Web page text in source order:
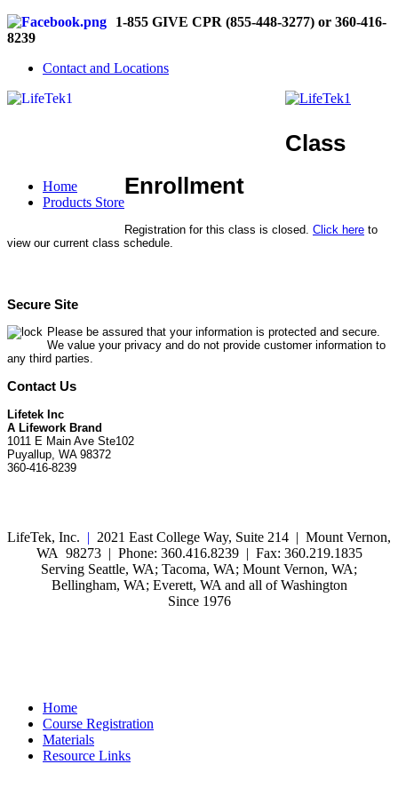
1-855 GIVE CPR (855-448-3277) or 360-416-
8239
Contact and Locations
Home
Products Store
Class
Enrollment
Registration for this class is closed. Click here to
view our current class schedule.
Secure Site
Please be assured that your information is protected and secure.
We value your privacy and do not provide customer information to
any third parties.
Contact Us
Lifetek Inc
A Lifework Brand
1011 E Main Ave Ste102
Puyallup, WA 98372
360-416-8239
LifeTek, Inc. | 2021 East College Way, Suite 214 | Mount Vernon,
WA 98273 | Phone: 360.416.8239 | Fax: 360.219.1835
Serving Seattle, WA; Tacoma, WA; Mount Vernon, WA;
Bellingham, WA; Everett, WA and all of Washington
Since 1976
Home
Course Registration
Materials
Resource Links